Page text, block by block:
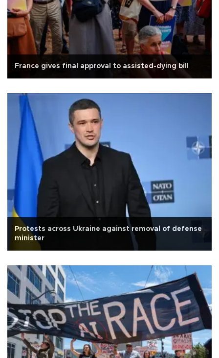
France gives final approval to assisted-dying bill
Protests across Ukraine against removal of defense
minister